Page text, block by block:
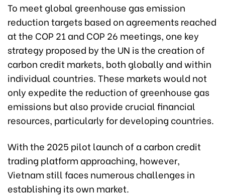
To meet global greenhouse gas emission
reduction targets based on agreements reached
at the COP 21 and COP 26 meetings, one key
strategy proposed by the UN is the creation of
carbon credit markets, both globally and within
individual countries. These markets would not
only expedite the reduction of greenhouse gas
emissions but also provide crucial financial
resources, particularly for developing countries.
With the 2025 pilot launch of a carbon credit
trading platform approaching, however,
Vietnam still faces numerous challenges in
establishing its own market.